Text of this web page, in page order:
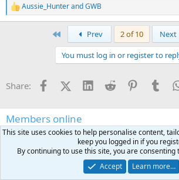
R
e
s
Aussie_HunterandGWB
Prev 2 of 10 Next
You must log in or register to
Share: FacebookX (Twitter)
LinkedInReddit Pinterest
Members online
Surgeon1 BlueFlyer Uncontrolled_round_feed
Tiger2001 Ndczerwinski ozarkrambler USN
gearguywb
Berettaco UNTAMED KNIVES
Bandera Yella_Bwana
This site uses cookies to help personalise content,
keep you logged in if you
By continuing to use this site, you are consenting
Accept
Learn more…